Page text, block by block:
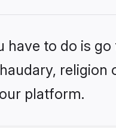
have to do is go
religion
platform.